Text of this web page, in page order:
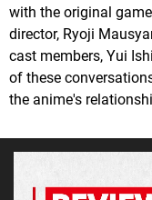
with the original
director, Ryoji
cast members, Yui
of these
the anime's